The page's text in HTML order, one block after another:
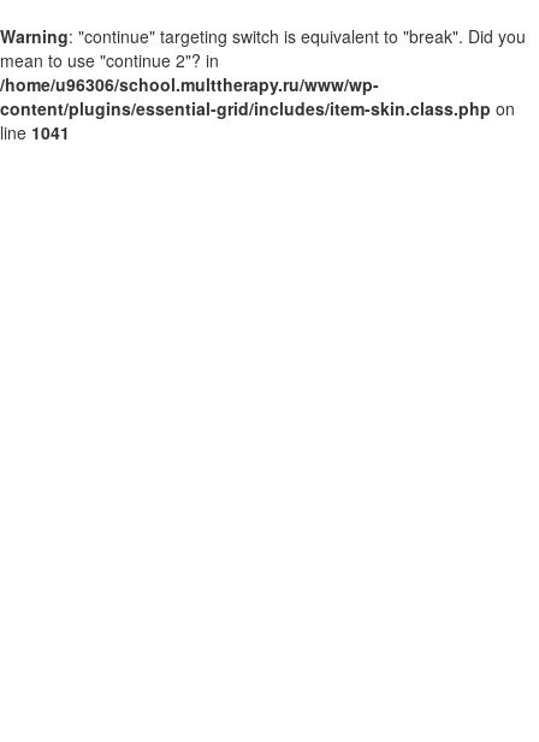
Warning: "continue" targeting switch is equivalent to "break". Did you
mean to use "continue 2"? in
/home/u96306/school.multtherapy.ru/www/wp-
content/plugins/essential-grid/includes/item-skin.class.php on
line 1041